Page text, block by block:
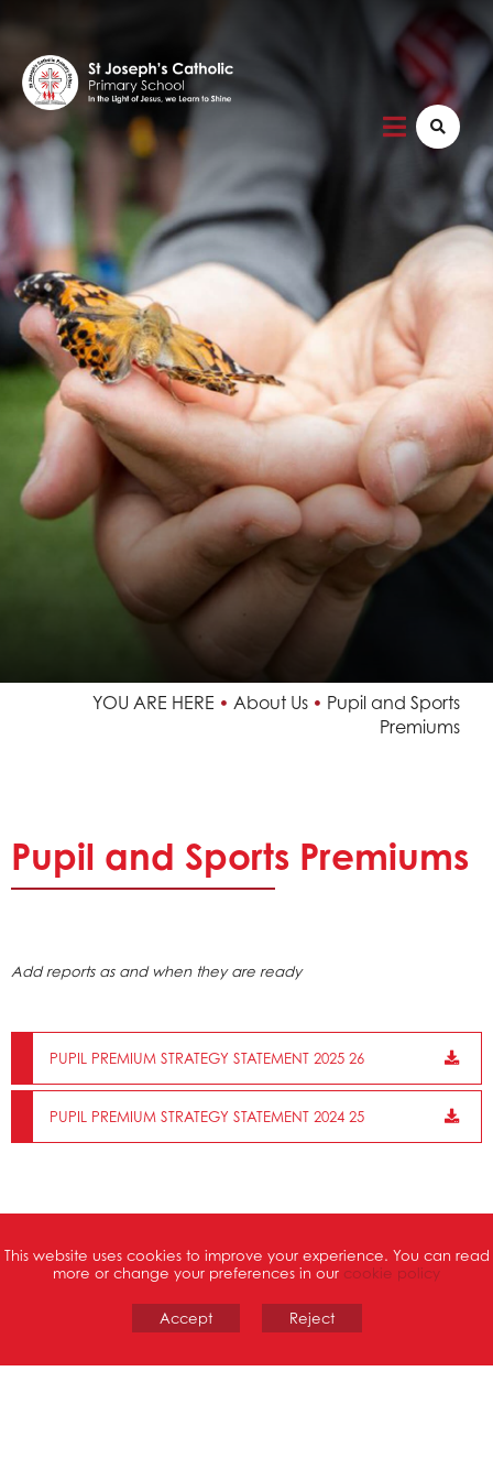
About Us
Vision and Mission
Safeguarding
Friends of St Joseph's
School Admissions
SEND
Achievements and Results
Vacancies
Pupil and Sports Premiums
Policies
Trust Information
News & Events
Contact Us
YOU ARE HERE About Us
Pupil and Sports
Premiums
Pupil and Sports Premiums
Add reports as and when they are ready
PUPIL PREMIUM STRATEGY STATEMENT 2025 26
PUPIL PREMIUM STRATEGY STATEMENT 2024 25
School Website designby FSE Design
•Privacy Policy
This website uses cookies to improve your experience. You can read
more or change your preferences in our cookie policy
Accept Reject